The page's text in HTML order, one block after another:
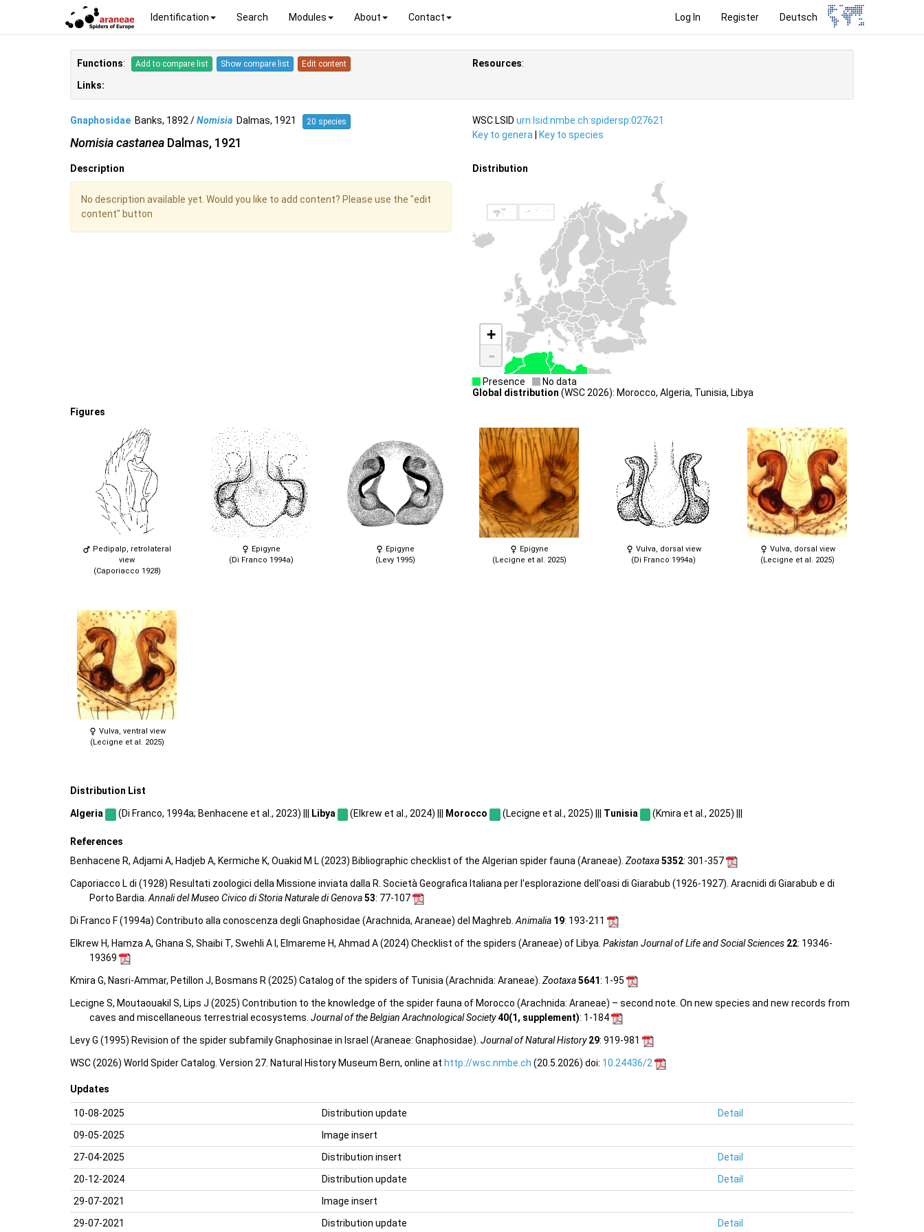
Log In Register Deutsch
Identification Search Modules About Contact
Functions: Add to compare list Show compare list Edit content
Links:
Resources:
Gnaphosidae Banks, 1892 /Nomisia Dalmas, 1921 20 species
Nomisia castanea Dalmas, 1921
WSC LSID urn:lsid:nmbe.ch:spidersp:027621
Key to genera
Key to species
Description
No description available yet. Would you like to add content? Please use the "edit
content" button
Distribution
+
-
Presence
No data
Global distribution (WSC 2026): Morocco, Algeria, Tunisia, Libya
Figures
Pedipalp, retrolateral
view
(Caporiacco 1928)
Epigyne
(Di Franco 1994a)
Epigyne
(Levy 1995)
Epigyne
(Lecigne et al. 2025)
Vulva, dorsal view
(Di Franco 1994a)
Vulva, dorsal view
(Lecigne et al. 2025)
Vulva, ventral view
(Lecigne et al. 2025)
Distribution List
Algeria (Di Franco, 1994a; Benhacene et al., 2023) ||| Libya (Elkrew et al., 2024) ||| Morocco (Lecigne et al., 2025) ||| Tunisia (Kmira et al., 2025) |||
References
Benhacene R, Adjami A, Hadjeb A, Kermiche K, Ouakid M L (2023) Bibliographic checklist of the Algerian spider fauna (Araneae). Zootaxa5352: 301-357
Caporiacco L di (1928) Resultati zoologici della Missione inviata dalla R. Società Geografica Italiana per l'esplorazione dell'oasi di Giarabub (1926-1927). Aracnidi di Giarabub e di
Porto Bardia. Annali del Museo Civico di Storia Naturale di Genova53: 77-107
Di Franco F (1994a) Contributo alla conoscenza degli Gnaphosidae (Arachnida, Araneae) del Maghreb. Animalia 19: 193-211
Elkrew H, Hamza A, Ghana S, Shaibi T, Swehli A I, Elmareme H, Ahmad A (2024) Checklist of the spiders (Araneae) of Libya. Pakistan Journal of Life and Social Sciences 22: 19346-
19369
Kmira G, Nasri-Ammar, Petillon J, Bosmans R (2025) Catalog of the spiders of Tunisia (Arachnida: Araneae). Zootaxa5641: 1-95
Lecigne S, Moutaouakil S, Lips J (2025) Contribution to the knowledge of the spider fauna of Morocco (Arachnida: Araneae) – second note. On new species and new records from
caves and miscellaneous terrestrial ecosystems. Journal of the Belgian Arachnological Society40(1, supplement): 1-184
Levy G (1995) Revision of the spider subfamily Gnaphosinae in Israel (Araneae: Gnaphosidae). Journal of Natural History29: 919-981
WSC (2026) World Spider Catalog. Version 27. Natural History Museum Bern, online at http://wsc.nmbe.ch (20.5.2026) doi: 10.24436/2
Updates
10-08-2025 Distribution update
Detail
09-05-2025
Image insert
27-04-2025
Distribution insert
Detail
20-12-2024
Distribution update
Detail
29-07-2021
Image insert
29-07-2021
Distribution update Detail